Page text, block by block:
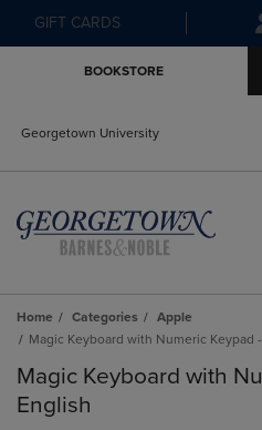
GIFT CARDS
BOOKSTORE
Georgetown University
Home Categories
Apple
Magic Keyboard with Numeric Keypad
Magic Keyboard with
English